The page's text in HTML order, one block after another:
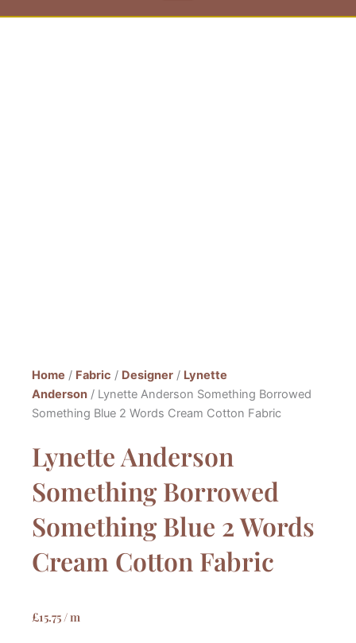
Home / Fabric / Designer / Lynette
Anderson / Lynette Anderson Something Borrowed
Something Blue 2 Words Cream Cotton Fabric
Lynette Anderson
Something Borrowed
Something Blue 2 Words
Cream Cotton Fabric
£15.75 / m